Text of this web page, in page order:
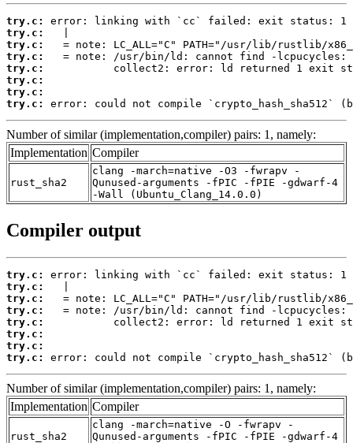
try.c:
try.c:
try.c:
try.c:
try.c:
try.c:
try.c:
try.c:
error: could not compile `crypto_hash_sha512`
Number of similar (implementation,compiler) pairs: 1, namely:
Implementation Compiler
rust_sha2
clang -march=native -O3 -fwrapv -
Qunused-arguments -fPIC -fPIE -gdwarf-4
-Wall (Ubuntu_Clang_14.0.0)
Compiler output
try.c:
try.c:
try.c:
try.c:
try.c:
try.c:
try.c:
try.c:
error: could not compile
Number of similar (implementation,compiler) pairs: 1, namely:
Implementation Compiler
rust_sha2
clang -march=native -O -fwrapv -
Qunused-arguments -fPIC -fPIE -gdwarf-4